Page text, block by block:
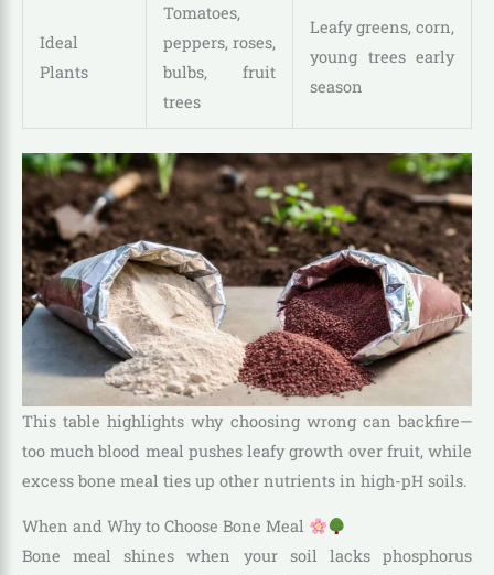
Ideal
Plants
Tomatoes,
peppers, roses,
bulbs, fruit
trees
Leafy greens, corn,
young trees early
season
This table highlights why choosing wrong can backfire—
too much blood meal pushes leafy growth over fruit, while
excess bone meal ties up other nutrients in high-pH soils.
When and Why to Choose Bone Meal
Bone meal shines when your soil lacks phosphorus